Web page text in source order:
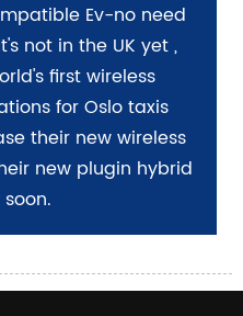
Ev-no need
not in the UK yet ,
first wireless
for Oslo taxis
their new wireless
new plugin hybrid